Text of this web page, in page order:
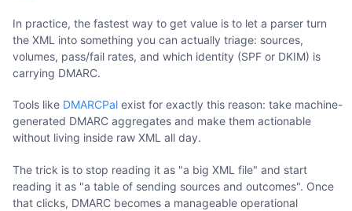
In practice, the fastest way to get value is to let a parser turn
the XML into something you can actually triage: sources,
volumes, pass/fail rates, and which identity (SPF or DKIM) is
carrying DMARC.
Tools like DMARCPal exist for exactly this reason: take machine-
generated DMARC aggregates and make them actionable
without living inside raw XML all day.
The trick is to stop reading it as "a big XML file" and start
reading it as "a table of sending sources and outcomes". Once
that clicks, DMARC becomes a manageable operational